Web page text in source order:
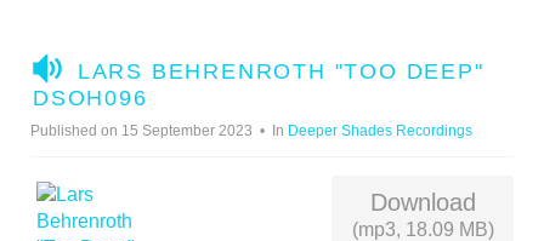
A
U
D
LARS BEHRENROTH "TOO DEEP"
DSOH096
Published on 15 September 2023 In Deeper Shades Recordings
Download
(mp3, 18.09 MB)